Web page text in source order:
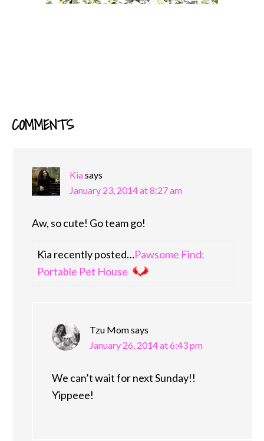
READER
COMMENTS
Kiasays
January 23, 2014 at 8:27 am
Aw, so cute! Go team go!
Kia recently posted…Pawsome Find:
Portable Pet House
Tzu Momsays
January 26, 2014 at 6:43 pm
We can’t wait for next Sunday!!
Yippeee!